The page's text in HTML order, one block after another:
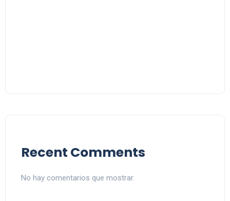
Recent Comments
No hay comentarios que mostrar.